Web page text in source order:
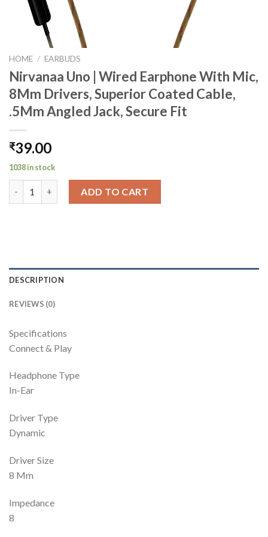
HOME / EARBUDS
Nirvanaa Uno | Wired Earphone With Mic,
8Mm Drivers, Superior Coated Cable,
.5Mm Angled Jack, Secure Fit
₹39.00
1038 in stock
ADD TO CART
DESCRIPTION
REVIEWS (0)
Specifications
Connect & Play
Headphone Type
In-Ear
Driver Type
Dynamic
Driver Size
8 Mm
Impedance
8